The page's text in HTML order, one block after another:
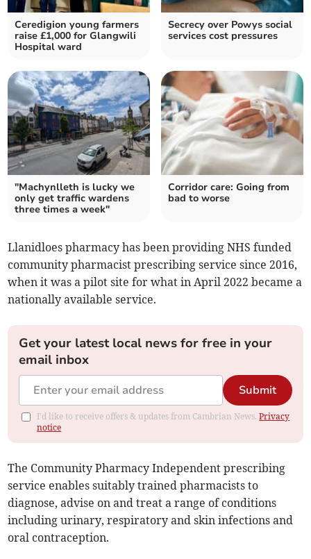
Ceredigion young farmers
raise £1,000 for Glangwili
Hospital ward
Secrecy over Powys social
services cost pressures
"Machynlleth is lucky we
only get traffic wardens
three times a week"
Corridor care: Going from
bad to worse
Llanidloes pharmacy has been providing NHS funded
community pharmacist prescribing service since 2016,
when it was a pilot site for what in April 2022 became a
nationally available service.
Get your latest local news for free in your
email inbox
Submit
I'd like to receive offers & updates from Cambrian News.Privacy
notice
The Community Pharmacy Independent prescribing
service enables suitably trained pharmacists to
diagnose, advise on and treat a range of conditions
including urinary, respiratory and skin infections and
oral contraception.